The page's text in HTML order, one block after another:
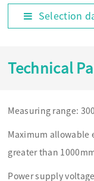
Selection
Technical
Measuring range:
Maximum allowable
greater than
Power supply